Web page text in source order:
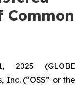
Common
2025 (GLOBE
Inc. (“OSS” or the